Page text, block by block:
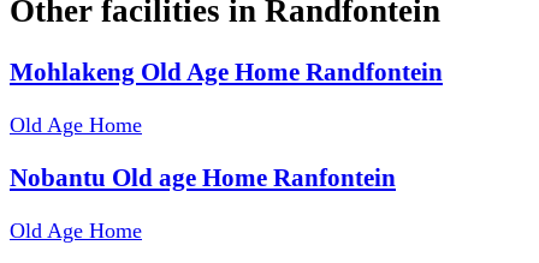
Other facilities in Randfontein
Mohlakeng Old Age Home Randfontein
Old Age Home
Nobantu Old age Home Ranfontein
Old Age Home